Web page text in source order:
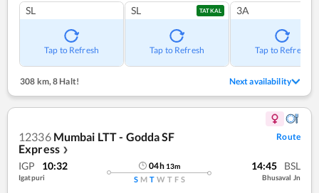
SL
Tap to Refresh
SL TATKAL
Tap to Refresh
3A
Tap to Refresh
308 km, 8 Halt! Next availability
12336 Mumbai LTT - Godda SF
Express ❯
Route
IGP 10:32
Igatpuri
04h 13m
S M T W T F S
14:45 BSL
Bhusaval Jn